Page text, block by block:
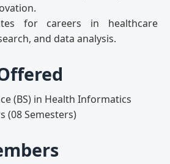
for careers in healthcare
and data analysis.
(BS) in Health Informatics
(08 Semesters)